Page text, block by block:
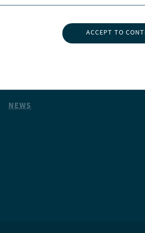
ACCEPT TO
ABOUT NUVEEN
NEWS